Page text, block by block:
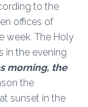
to the
offices of
week. The Holy
in the evening
morning, the
the
sunset in the